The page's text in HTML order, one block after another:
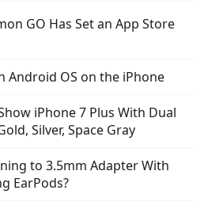
GO Has Set an App Store
Android OS on the iPhone
iPhone 7 Plus With Dual
Silver, Space Gray
to 3.5mm Adapter With
EarPods?